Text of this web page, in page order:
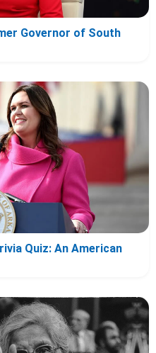
Governor of South
Quiz: An American